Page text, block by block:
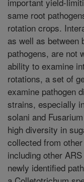
same root
rotation crops.
as well as between
pathogens, are not
ability to examine
rotations, a set of
examine pathogen
strains, especially
solani and
high diversity in
collected from
including other
newly identified